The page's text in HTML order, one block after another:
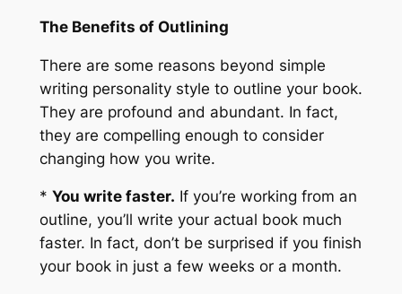
The Benefits of Outlining
There are some reasons beyond simple
writing personality style to outline your book.
They are profound and abundant. In fact,
they are compelling enough to consider
changing how you write.
* You write faster. If you’re working from an
outline, you’ll write your actual book much
faster. In fact, don’t be surprised if you finish
your book in just a few weeks or a month.